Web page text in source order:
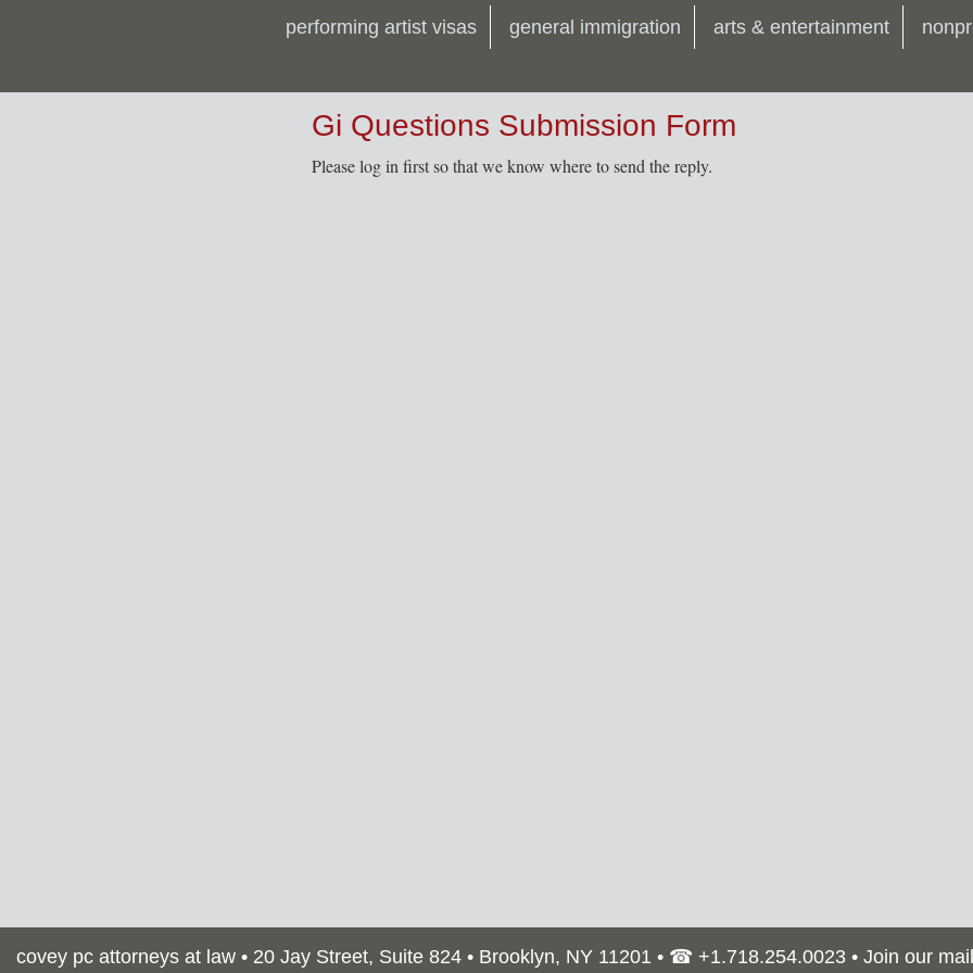
performing artist visas general immigration arts & entertainment
Gi Questions Submission Form
Please log in first so that we know where to send the reply.
covey pc attorneys at law • 20 Jay Street, Suite 824 • Brooklyn, NY 11201 • ☎ +1.718.254.0023 • Join our